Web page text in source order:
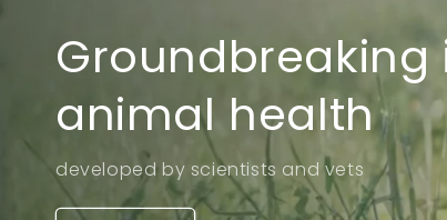
animal health
developed by scientists and vets